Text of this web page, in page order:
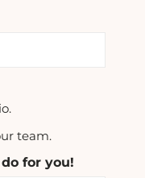
team.
for you!